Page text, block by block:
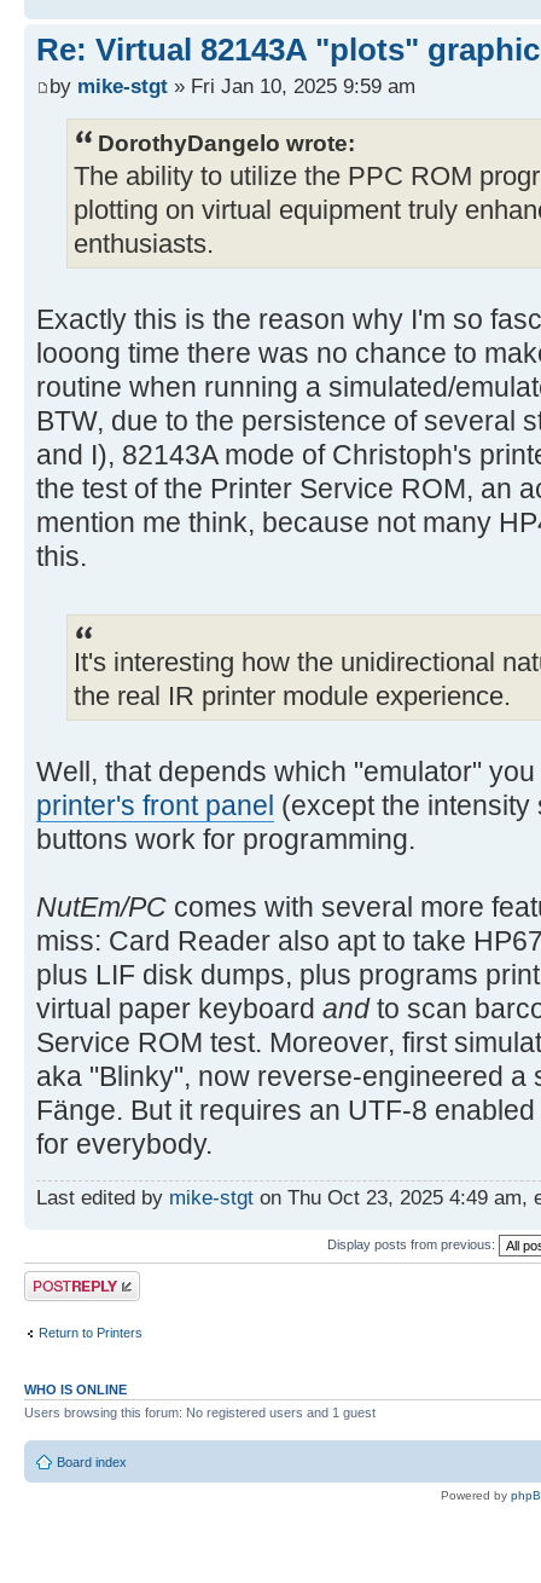
Re: Virtual 82143A "plots"
by mike-stgt » Fri Jan 10, 2025 9:59 am
DorothyDangelo wrote:
The ability to utilize the PPC ROM
plotting on virtual equipment truly
enthusiasts.
Exactly this is the reason why I'm so
looong time there was no chance to
routine when running a simulated/
BTW, due to the persistence of several
and I), 82143A mode of Christoph's
the test of the Printer Service ROM, an
mention me think, because not many
this.
It's interesting how the unidirectional
the real IR printer module experience.
Well, that depends which "emulator"
printer's front panel (except the intensity
buttons work for programming.
NutEm/PC comes with several more
miss: Card Reader also apt to take
plus LIF disk dumps, plus programs
virtual paper keyboard andto scan
Service ROM test. Moreover, first
aka "Blinky", now reverse-engineered a
Fänge. But it requires an UTF-8
for everybody.
Last edited by mike-stgt on Thu Oct 23, 2025 4:49 am,
Display posts from previous:
Post a reply
Return to Printers
WHO IS ONLINE
Users browsing this forum: No registered users and 1 guest
Board index
Powered by